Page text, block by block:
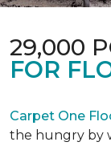
29,000
FOR
Carpet One
the hungry by